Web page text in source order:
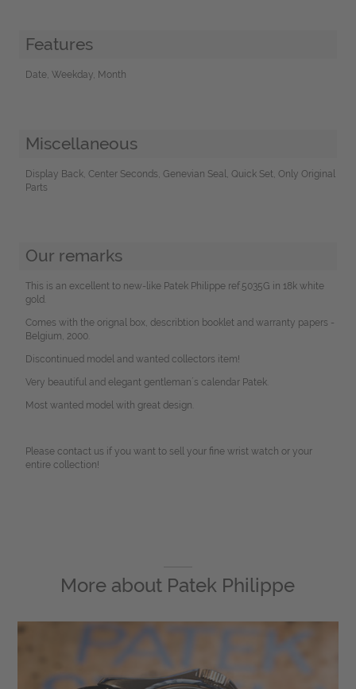
Features
Date, Weekday, Month
Miscellaneous
Display Back, Center Seconds, Genevian Seal, Quick Set, Only Original
Parts
Our remarks
This is an excellent to new-like Patek Philippe ref.5035G in 18k white
gold.
Comes with the orignal box, describtion booklet and warranty papers -
Belgium, 2000.
Discontinued model and wanted collectors item!
Very beautiful and elegant gentleman´s calendar Patek.
Most wanted model with great design.
Please contact us if you want to sell your fine wrist watch or your
entire collection!
More about Patek Philippe